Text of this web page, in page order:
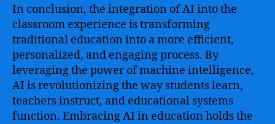
In conclusion, the integration of AI into the
classroom experience is transforming
traditional education into a more efficient,
personalized, and engaging process. By
leveraging the power of machine intelligence,
AI is revolutionizing the way students learn,
teachers instruct, and educational systems
function. Embracing AI in education holds the